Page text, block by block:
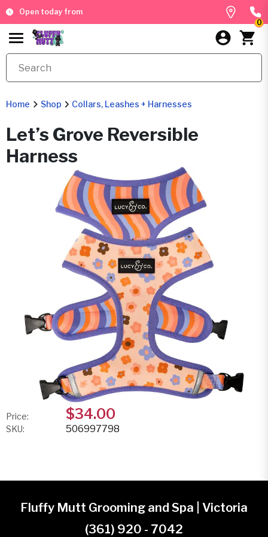
Open today from
0
Home Shop Collars, Leashes + Harnesses
Let’s Grove Reversible
Harness
Price: $34.00
SKU: 506997798
Fluffy Mutt Grooming and Spa | Victoria
(361) 920 - 7042